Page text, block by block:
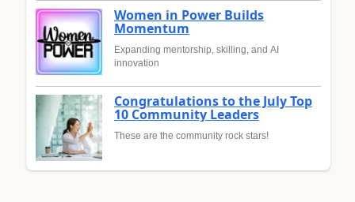
Women in Power Builds
Momentum
Expanding mentorship, skilling, and AI
innovation
Congratulations to the July Top
10 Community Leaders
These are the community rock stars!